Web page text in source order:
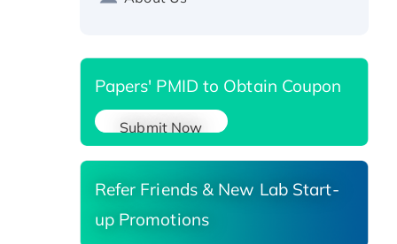
Reductase 3, His-tagged
Papers' PMID to Obtain Coupon
Submit Now
Refer Friends & New Lab Start-
up Promotions